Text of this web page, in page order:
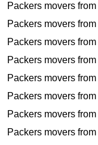
Packers movers from
Packers movers from
Packers movers from
Packers movers from
Packers movers from
Packers movers from
Packers movers from
Packers movers from